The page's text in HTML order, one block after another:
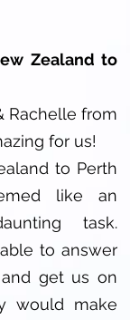
Zealand to
Rachelle from
for us!
to Perth
like an
task.
to answer
get us on
would make